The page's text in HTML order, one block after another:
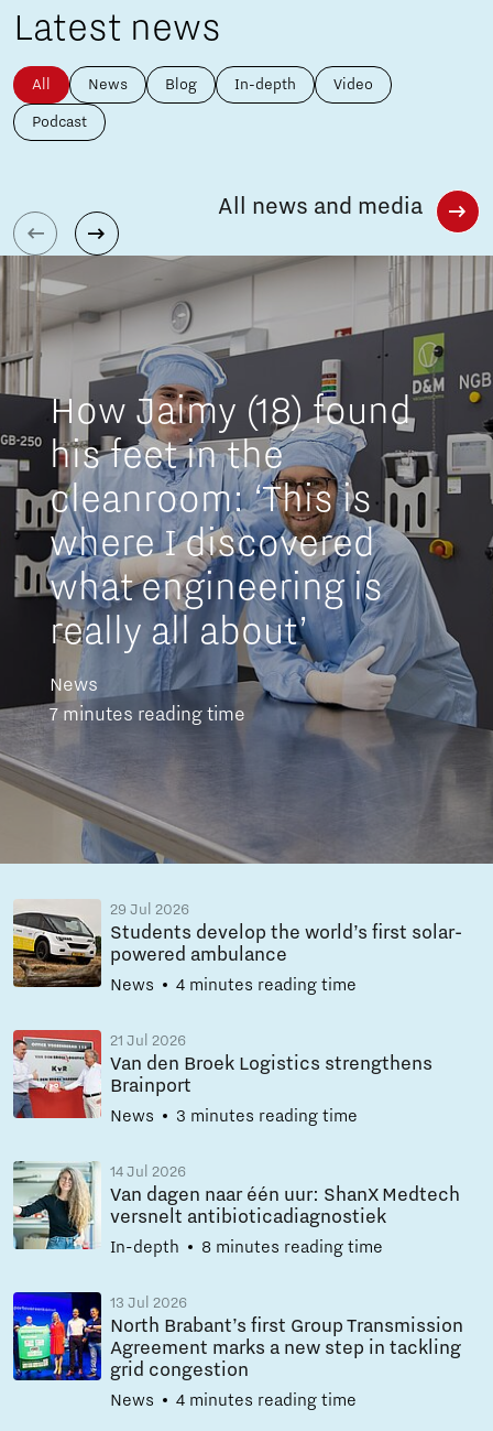
Latest news
All News Blog In-depth Video
Podcast
How Jaimy (18) found
his feet in the
cleanroom: ‘This is
where I discovered
what engineering is
really all about’
News
7 minutes reading time
29 Jul 2026
Students develop the world’s first solar-
powered ambulance
News 4 minutes reading time
21 Jul 2026
Van den Broek Logistics strengthens
Brainport
News 3 minutes reading time
14 Jul 2026
Van dagen naar één uur: ShanX Medtech
versnelt antibioticadiagnostiek
In-depth 8 minutes reading time
13 Jul 2026
North Brabant’s first Group Transmission
Agreement marks a new step in tackling
grid congestion
News 4 minutes reading time
All news and media